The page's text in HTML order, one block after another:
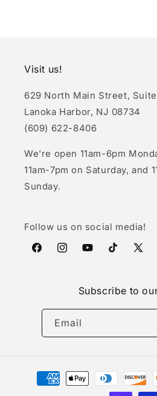
Visit us!
629 North Main Street,
Lanoka Harbor, NJ 08734
(609) 622-8406
We're open 11am-6pm
11am-7pm on Saturday, and
Sunday.
Follow us on social media!
FacebookInstagramYouTubeTikTokX
Subscribe to
Email
Payment
methods